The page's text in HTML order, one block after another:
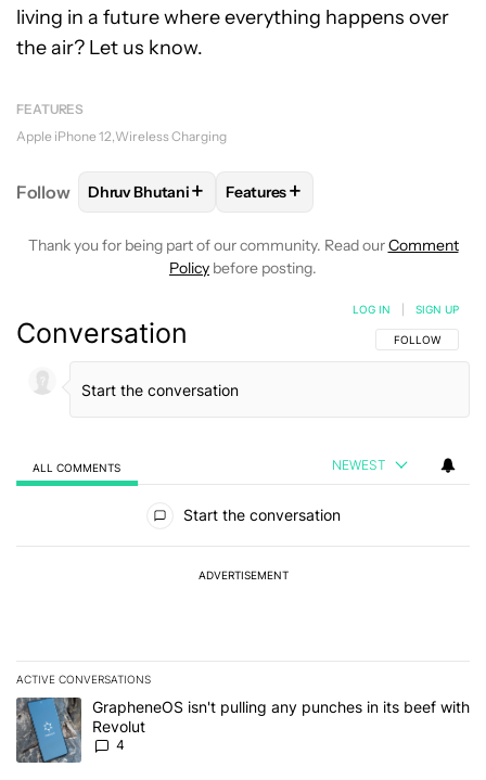
living in a future where everything happens over
the air? Let us know.
FEATURES
Apple iPhone 12 Wireless Charging
Follow FOLLOWFOLLOW "DHRUV BHUTANI" TO RECEIVE
Dhruv Bhutani+ FOLLOW
Features+
Thank you for being part of our community. Read ourComment
Policy before posting.
Conversation FOLLOW THIS
FOLLOW
LOG IN SIGN UP
ALL COMMENTS NEWEST
Start the conversation
ADVERTISEMENT
ACTIVE CONVERSATIONS
The following is a list of the most commented articles in the last 7
A trending article titled "GrapheneOS isn't pulling any punches
GrapheneOS isn't pulling any punches in its beef with
Revolut
4